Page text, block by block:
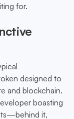
for.
designed to
and blockchain.
boasting
it,